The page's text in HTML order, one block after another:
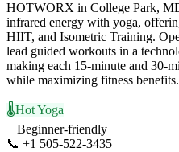
HOTWORX in College Park,
infrared energy with yoga,
HIIT, and Isometric Training.
lead guided workouts in a
making each 15-minute and 30-
while maximizing fitness benefits.
🌡️Hot Yoga
Beginner-friendly
📞 +1 505-522-3435